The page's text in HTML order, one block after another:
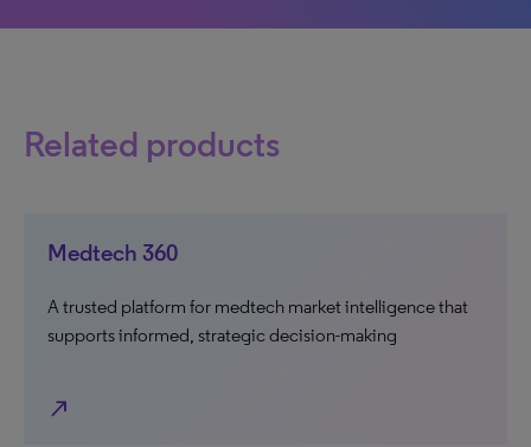
Related products
Medtech 360
A trusted platform for medtech market intelligence that
supports informed, strategic decision-making
north_east